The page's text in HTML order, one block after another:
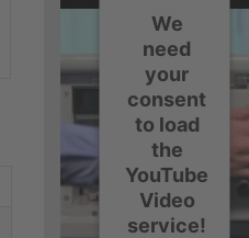
We
need
your
consent
to load
the
YouTube
Video
service!